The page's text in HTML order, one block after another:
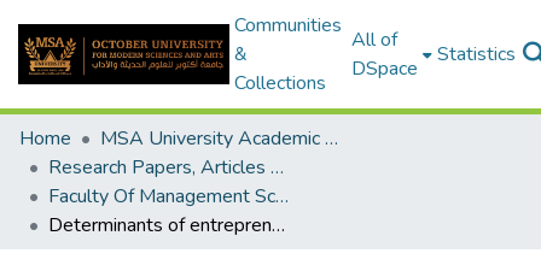
Communities
&
Collections
All of
DSpace
Statistics
Home
MSA University Academic Research
Research Papers, Articles and Books Chapters.
Faculty Of Management Sciences Research Paper
Determinants of entrepreneurs activities: New evidence from cross-country data